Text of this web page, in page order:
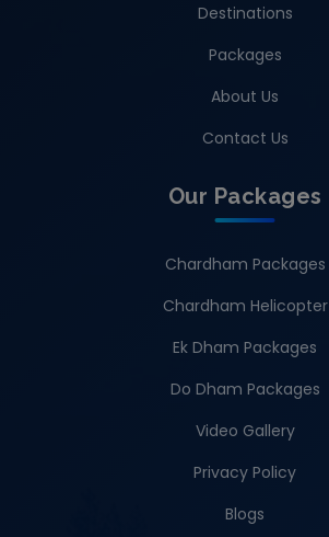
Destinations
Packages
About Us
Contact Us
Our Packages
Chardham Packages
Chardham Helicopter
Ek Dham Packages
Do Dham Packages
Video Gallery
Privacy Policy
Blogs